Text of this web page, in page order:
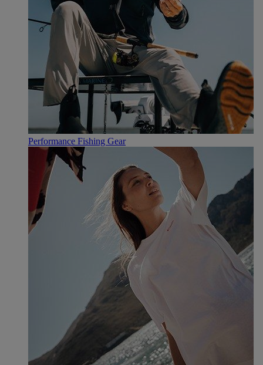
Performance Fishing Gear